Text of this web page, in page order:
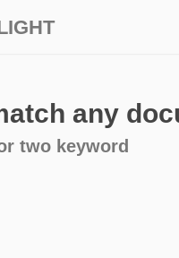
any
two keyword